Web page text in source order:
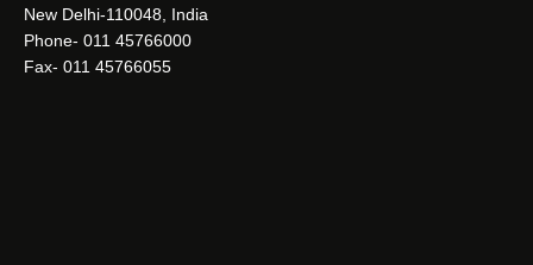
New Delhi-110048, India
Phone- 011 45766000
Fax- 011 45766055